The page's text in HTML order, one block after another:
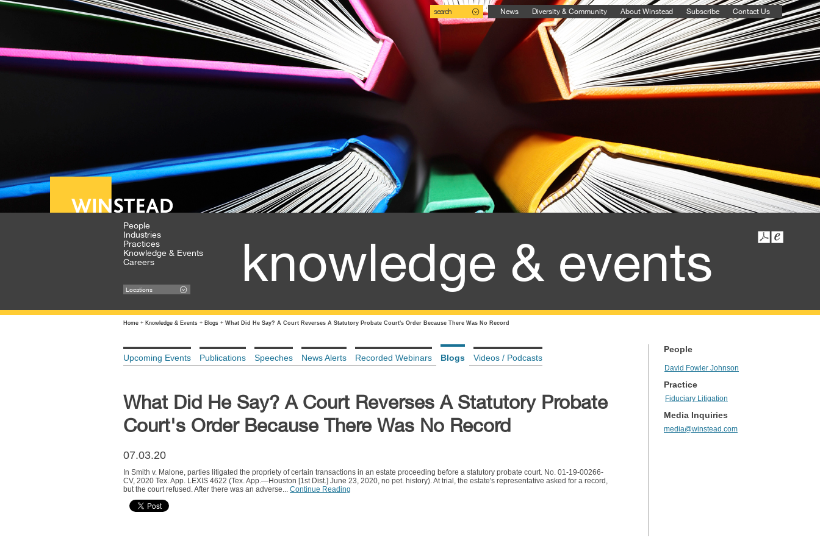
search News Diversity & Community About Winstead Subscribe Contact Us
People
Industries
Practices
Knowledge & Events
Careers
Locations knowledge & events
Home + Knowledge & Events + Blogs + What Did He Say? A Court Reverses A Statutory Probate Court's Order Because There Was No Record
Upcoming Events Publications Speeches News Alerts Recorded Webinars Blogs Videos / Podcasts
What Did He Say? A Court Reverses A Statutory Probate
Court's Order Because There Was No Record
07.03.20
In Smith v. Malone, parties litigated the propriety of certain transactions in an estate proceeding before a statutory probate court. No. 01-19-00266-
CV, 2020 Tex. App. LEXIS 4622 (Tex. App.—Houston [1st Dist.] June 23, 2020, no pet. history). At trial, the estate's representative asked for a record,
but the court refused. After there was an adverse... Continue Reading
People
David Fowler Johnson
Practice
Fiduciary Litigation
Media Inquiries
media@winstead.com